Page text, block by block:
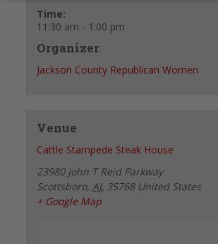
Time:
11:30 am - 1:00 pm
Organizer
Jackson County Republican Women
Venue
Cattle Stampede Steak House
23980 John T Reid Parkway
Scottsboro, AL 35768 United States
+ Google Map